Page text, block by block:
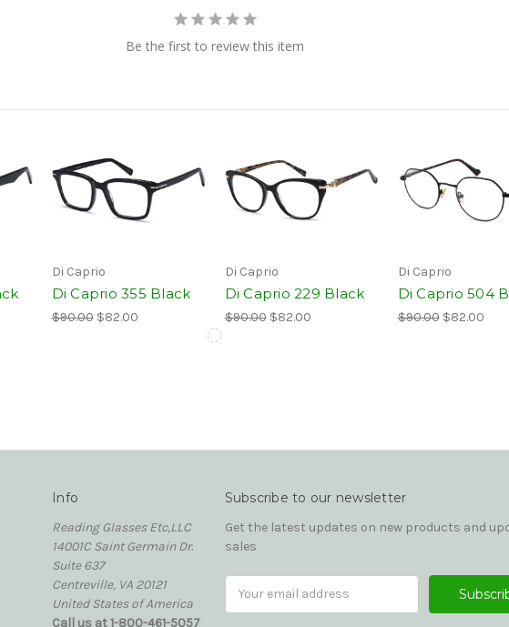
Be the first to review this item
Di Caprio
Di Caprio 355 Black
$90.00 $82.00
Di Caprio
Di Caprio 229 Black
$90.00 $82.00
Di Caprio
Di Caprio 504
$90.00 $82.00
Info
Reading Glasses Etc,LLC
14001C Saint Germain Dr.
Suite 637
Centreville, VA 20121
United States of America
Call us at 1-800-461-5057
Subscribe to our newsletter
Get the latest updates on new products and
sales